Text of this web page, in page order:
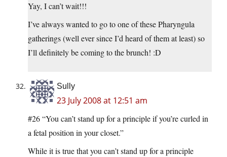
Yay, I can’t wait!!!
I’ve always wanted to go to one of these Pharyngula
gatherings (well ever since I’d heard of them at least) so
I’ll definitely be coming to the brunch! :D
Sully
23 July 2008 at 12:51 am
#26 “You can’t stand up for a principle if you’re curled in
a fetal position in your closet.”
While it is true that you can’t stand up for a principle